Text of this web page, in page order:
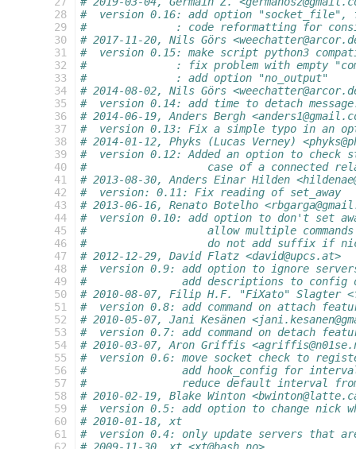
28
29
30
31
32
33
34
35
36
37
38
39
40
41
42
43
44
45
46
47
48
49
50
51
52
53
54
55
56
57
58
59
60
61
#  version 0.16: add option "socket_file",
#              : code reformatting for
# 2017-11-20, Nils Görs
#  version 0.15: make script python3
#              : fix problem with empty
#              : add option "no_output"
# 2014-08-02, Nils Görs
#  version 0.14: add time to detach
# 2014-06-19, Anders Bergh
#  version 0.13: Fix a simple typo in an
# 2014-01-12, Phyks (Lucas Verney)
#  version 0.12: Added an option to check
#                   case of a connected
# 2013-08-30, Anders Einar Hilden
#  version: 0.11: Fix reading of set_away
# 2013-06-16, Renato Botelho
#  version 0.10: add option to don't set
#                   allow multiple commands
#                   do not add suffix if
# 2012-12-29, David Flatz <david@upcs.at>
#  version 0.9: add option to ignore
#               add descriptions to config
# 2010-08-07, Filip H.F. "FiXato" Slagter
#  version 0.8: add command on attach
# 2010-05-07, Jani Kesänen
#  version 0.7: add command on detach
# 2010-03-07, Aron Griffis
#  version 0.6: move socket check to
#               add hook_config for
#               reduce default interval
# 2010-02-19, Blake Winton
#  version 0.5: add option to change nick
# 2010-01-18, xt
#  version 0.4: only update servers that